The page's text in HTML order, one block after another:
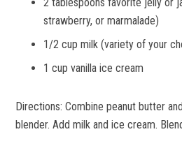
strawberry, or marmalade)
1/2 cup milk (variety of your
1 cup vanilla ice cream
Directions: Combine peanut butter
blender. Add milk and ice cream.